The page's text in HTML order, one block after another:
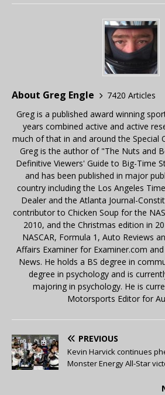
About Greg Engle
7420 Articles
Greg is a published award winning
years combined active and active
much of that in and around the Special
Greg is the author of "The Nuts and
Definitive Viewers' Guide to Big-Time
and has been published in major
country including the Los Angeles
Dealer and the Atlanta Journal-
contributor to Chicken Soup for the
2010, and the Christmas edition in
NASCAR, Formula 1, Auto Reviews
Affairs Examiner for Examiner.com
News. He holds a BS degree in
degree in psychology and is
majoring in psychology. He is
Motorsports Editor for
PREVIOUS
Kevin Harvick continues
Monster Energy All-Star